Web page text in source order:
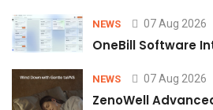
NEWS 07 Aug 2026
OneBill Software
NEWS 07 Aug 2026
ZenoWell